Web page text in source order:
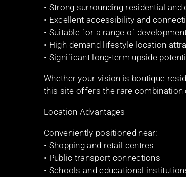
• Strong surrounding residential
• Excellent accessibility and
• Suitable for a range of
• High-demand lifestyle location
• Significant long-term upside
Whether your vision is boutique
this site offers the rare combination
Location Advantages
Conveniently positioned near:
• Shopping and retail centres
• Public transport connections
• Schools and educational